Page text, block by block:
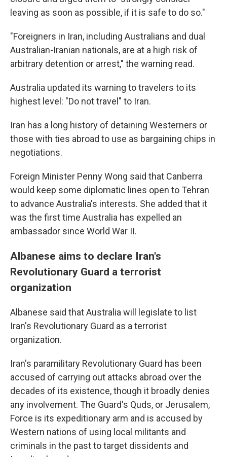
leaving as soon as possible, if it is safe to do so."
"Foreigners in Iran, including Australians and dual
Australian-Iranian nationals, are at a high risk of
arbitrary detention or arrest," the warning read.
Australia updated its warning to travelers to its
highest level: "Do not travel" to Iran.
Iran has a long history of detaining Westerners or
those with ties abroad to use as bargaining chips in
negotiations.
Foreign Minister Penny Wong said that Canberra
would keep some diplomatic lines open to Tehran
to advance Australia's interests. She added that it
was the first time Australia has expelled an
ambassador since World War II.
Albanese aims to declare Iran's
Revolutionary Guard a terrorist
organization
Albanese said that Australia will legislate to list
Iran's Revolutionary Guard as a terrorist
organization.
Iran's paramilitary Revolutionary Guard has been
accused of carrying out attacks abroad over the
decades of its existence, though it broadly denies
any involvement. The Guard's Quds, or Jerusalem,
Force is its expeditionary arm and is accused by
Western nations of using local militants and
criminals in the past to target dissidents and